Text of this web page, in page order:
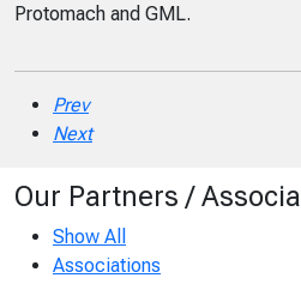
Protomach and GML.
Prev
Next
Our Partners /
Show All
Associations